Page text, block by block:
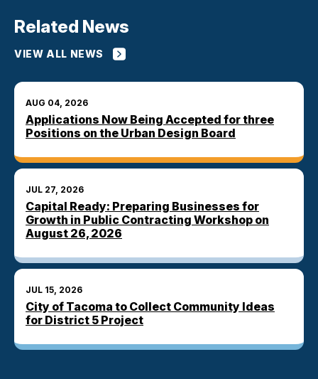
Related News
VIEW ALL NEWS
AUG 04, 2026
Applications Now Being Accepted for three
Positions on the Urban Design Board
JUL 27, 2026
Capital Ready: Preparing Businesses for
Growth in Public Contracting Workshop on
August 26, 2026
JUL 15, 2026
City of Tacoma to Collect Community Ideas
for District 5 Project